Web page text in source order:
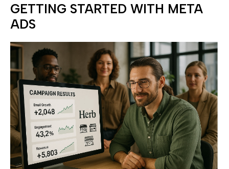
GETTING STARTED WITH META
ADS